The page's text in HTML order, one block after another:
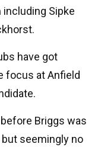
Sipke
have got
focus at Anfield
Briggs was
seemingly no